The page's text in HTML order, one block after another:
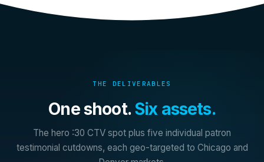
THE DELIVERABLES
One shoot.Six assets.
The hero :30 CTV spot plus five individual patron
testimonial cutdowns, each geo-targeted to Chicago and